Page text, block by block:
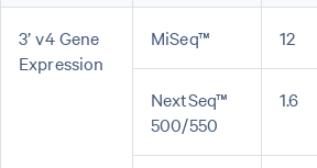
3’ v4 Gene
Expression
MiSeq™ 12
NextSeq™
500/550
1.6